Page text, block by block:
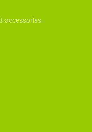
accessories